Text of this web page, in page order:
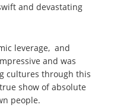
and devastating
leverage, and
and was
cultures through this
show of absolute
people.